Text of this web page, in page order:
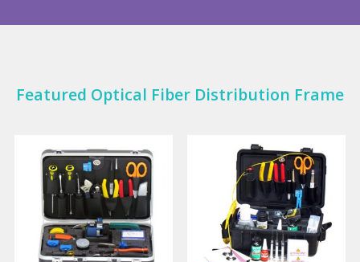
Featured Optical Fiber Distribution Frame